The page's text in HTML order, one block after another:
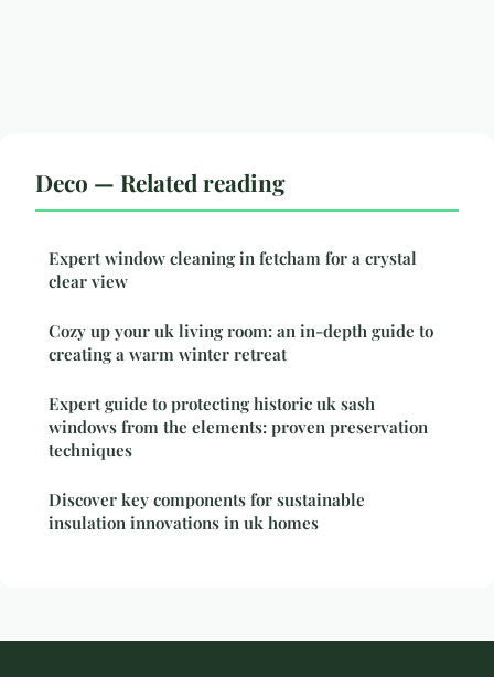
Deco — Related reading
Expert window cleaning in fetcham for a crystal
clear view
Cozy up your uk living room: an in-depth guide to
creating a warm winter retreat
Expert guide to protecting historic uk sash
windows from the elements: proven preservation
techniques
Discover key components for sustainable
insulation innovations in uk homes